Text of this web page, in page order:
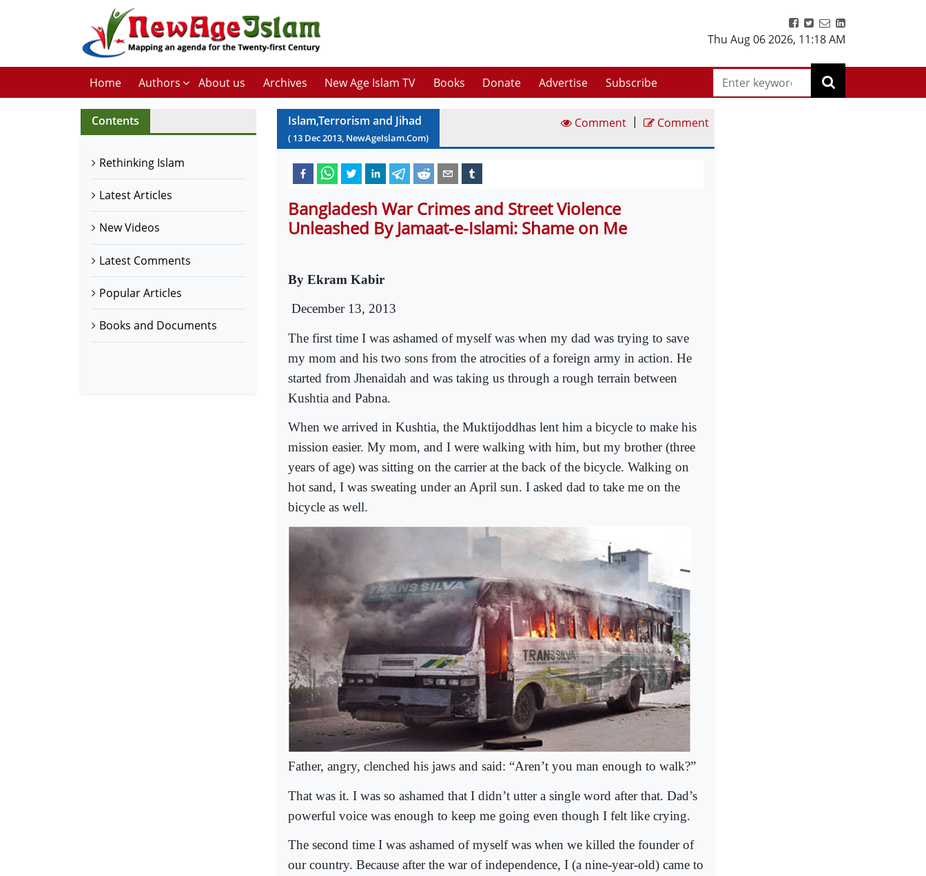
Thu Aug 06 2026, 11:18 AM
Home Authors About us Archives New Age Islam TV Books Donate Advertise Subscribe
Contents
Rethinking Islam
Latest Articles
New Videos
Latest Comments
Popular Articles
Books and Documents
Islam,Terrorism and Jihad
( 13 Dec2013, NewAgeIslam.Com)
Comment | Comment
Bangladesh War Crimes and Street Violence
Unleashed By Jamaat-e-Islami: Shame on Me
By Ekram Kabir
December 13, 2013
The first time I was ashamed of myself was when my dad was trying to save
my mom and his two sons from the atrocities of a foreign army in action. He
started from Jhenaidah and was taking us through a rough terrain between
Kushtia and Pabna.
When we arrived in Kushtia, the Muktijoddhas lent him a bicycle to make his
mission easier. My mom, and I were walking with him, but my brother (three
years of age) was sitting on the carrier at the back of the bicycle. Walking on
hot sand, I was sweating under an April sun. I asked dad to take me on the
bicycle as well.
Father, angry, clenched his jaws and said: “Aren’t you man enough to walk?”
That was it. I was so ashamed that I didn’t utter a single word after that. Dad’s
powerful voice was enough to keep me going even though I felt like crying.
The second time I was ashamed of myself was when we killed the founder of
our country. Because after the war of independence, I (a nine-year-old) came to